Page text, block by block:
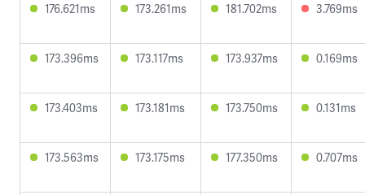
176.621ms 173.261ms 181.702ms 3.769ms
173.396ms 173.117ms 173.937ms 0.169ms
173.403ms 173.181ms 173.750ms 0.131ms
173.563ms 173.175ms 177.350ms 0.707ms